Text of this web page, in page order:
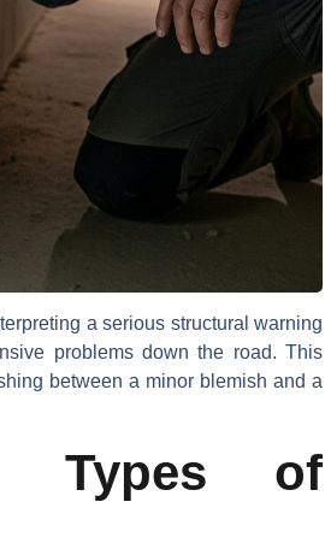
a serious structural warning
problems down the road. This
between a minor blemish and a
Types of